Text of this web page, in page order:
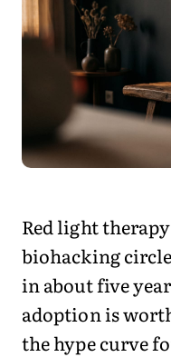
Red light
biohacking
in about five
adoption is
the hype curve